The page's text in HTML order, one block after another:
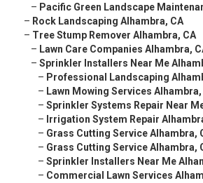
– Pacific Green Landscape
– Rock Landscaping Alhambra, CA
– Tree Stump Remover Alhambra, CA
– Lawn Care Companies Alhambra,
– Sprinkler Installers Near Me
– Professional Landscaping
– Lawn Mowing Services Alhambra,
– Sprinkler Systems Repair Near
– Irrigation System Repair
– Grass Cutting Service Alhambra,
– Grass Cutting Service Alhambra,
– Sprinkler Installers Near Me
– Commercial Lawn Services